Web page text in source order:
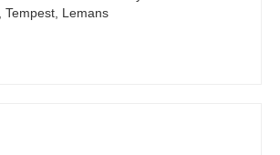
Tempest, Lemans